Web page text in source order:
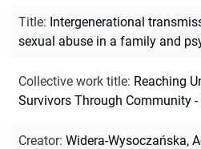
Title: Intergenerational
sexual abuse in a family and
Collective work title: Reaching
Survivors Through Community -
Creator: Widera-Wysoczańska,